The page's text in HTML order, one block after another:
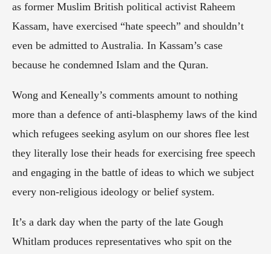
as former Muslim British political activist Raheem
Kassam, have exercised “hate speech” and shouldn’t
even be admitted to Australia. In Kassam’s case
because he condemned Islam and the Quran.
Wong and Keneally’s comments amount to nothing
more than a defence of anti-blasphemy laws of the kind
which refugees seeking asylum on our shores flee lest
they literally lose their heads for exercising free speech
and engaging in the battle of ideas to which we subject
every non-religious ideology or belief system.
It’s a dark day when the party of the late Gough
Whitlam produces representatives who spit on the